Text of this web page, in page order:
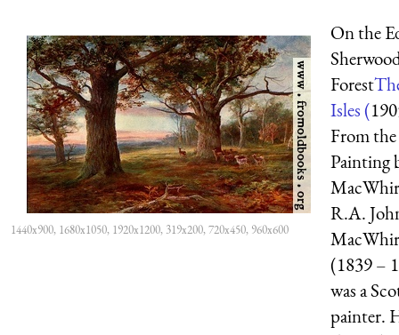
1440x900, 1680x1050, 1920x1200, 319x200, 720x450, 960x600
On the
Forest
Isles (
From the
Painting
R.A.
(1839 –
was a
painter.